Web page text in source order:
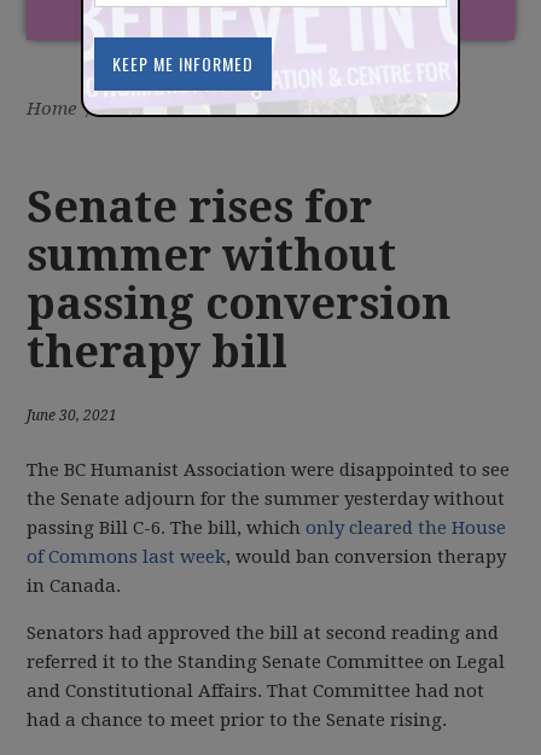
Home / Latest / News
Senate rises for
summer without
passing conversion
therapy bill
June 30, 2021
The BC Humanist Association were disappointed to see
the Senate adjourn for the summer yesterday without
passing Bill C-6. The bill, whichonly cleared the House
of Commons last week, would ban conversion therapy
in Canada.
Senators had approved the bill at second reading and
referred it to the Standing Senate Committee on Legal
and Constitutional Affairs. That Committee had not
had a chance to meet prior to the Senate rising.